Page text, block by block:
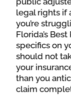
legal rights if
you’re
Florida’s
specifics on
should not
your
than you
claim